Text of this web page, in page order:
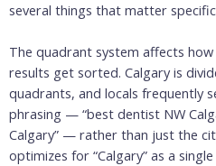
several things that matter
The quadrant system affects
results get sorted. Calgary is
quadrants, and locals frequently
phrasing — “best dentist NW
Calgary” — rather than just the
optimizes for “Calgary” as a